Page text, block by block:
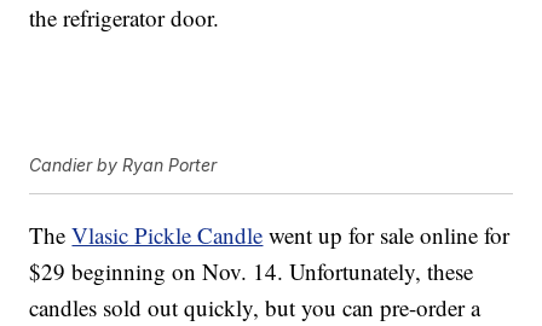
the refrigerator door.
Candier by Ryan Porter
TheVlasic Pickle Candle went up for sale online for
$29 beginning on Nov. 14. Unfortunately, these
candles sold out quickly, but you can pre-order a